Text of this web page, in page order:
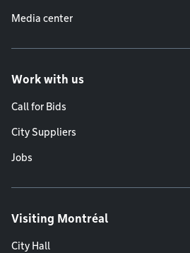
Media center
Work with us
Call for Bids
City Suppliers
Jobs
Visiting Montréal
City Hall